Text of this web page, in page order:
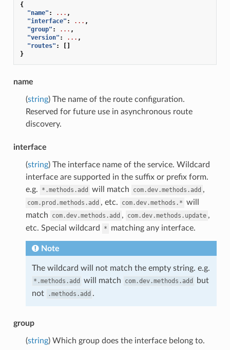
{
"name" : ... ,
"interface" : ... ,
"group" : ... ,
"version" : ... ,
"routes" :
[]
}
name
(string) The name of the route configuration.
Reserved for future use in asynchronous route
discovery.
interface
(string) The interface name of the service. Wildcard
interface are supported in the suffix or prefix form.
e.g.
*.methods.add will match com.dev.methods.add ,
com.prod.methods.add , etc. com.dev.methods.* will
match
com.dev.methods.add , com.dev.methods.update ,
etc. Special wildcard
* matching any interface.
Note
The wildcard will not match the empty string. e.g.
*.methods.add will match com.dev.methods.add
but
not
.methods.add .
group
(string) Which group does the interface belong to.